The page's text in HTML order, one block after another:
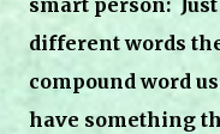
smart person:
different words
compound word
have something